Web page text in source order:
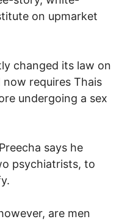
on upmarket
changed its law on
requires Thais
undergoing a sex
says he
psychiatrists, to
are men